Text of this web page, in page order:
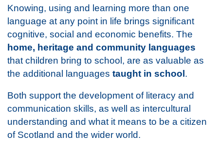
Knowing, using and learning more than one
language at any point in life brings significant
cognitive, social and economic benefits. The
home, heritage and community languages
that children bring to school, are as valuable as
the additional languages taught in school.
Both support the development of literacy and
communication skills, as well as intercultural
understanding and what it means to be a citizen
of Scotland and the wider world.